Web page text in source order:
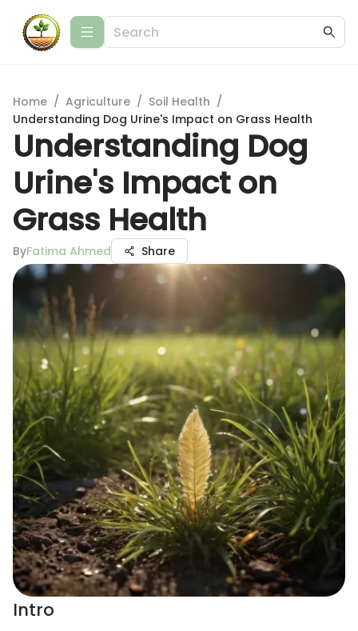
Home / Agriculture / Soil Health /
Understanding Dog Urine's Impact on Grass Health
Understanding Dog
Urine's Impact on
Grass Health
ByFatima Ahmed Share
Intro